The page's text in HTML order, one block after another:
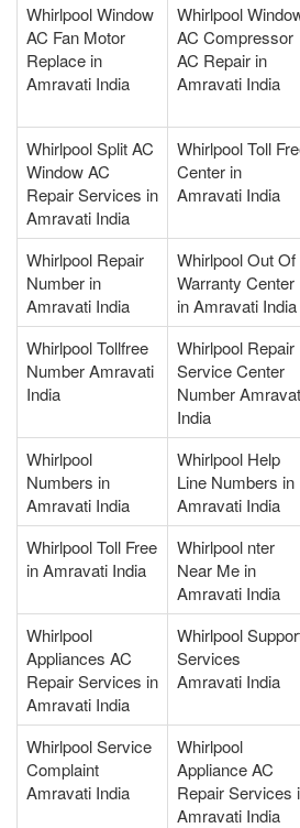
Whirlpool Window
AC Fan Motor
Replace in
Amravati India
Whirlpool
AC Compressor
AC Repair in
Amravati India
Whirlpool Split AC
Window AC
Repair Services in
Amravati India
Whirlpool Toll
Center in
Amravati India
Whirlpool Repair
Number in
Amravati India
Whirlpool Out Of
Warranty Center
in Amravati India
Whirlpool Tollfree
Number Amravati
India
Whirlpool Repair
Service Center
Number
India
Whirlpool
Numbers in
Amravati India
Whirlpool Help
Line Numbers in
Amravati India
Whirlpool Toll Free
in Amravati India
Whirlpool nter
Near Me in
Amravati India
Whirlpool
Appliances AC
Repair Services in
Amravati India
Whirlpool
Services
Amravati India
Whirlpool Service
Complaint
Amravati India
Whirlpool
Appliance AC
Repair Services
Amravati India